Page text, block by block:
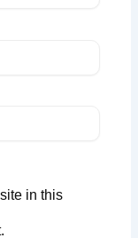
in this